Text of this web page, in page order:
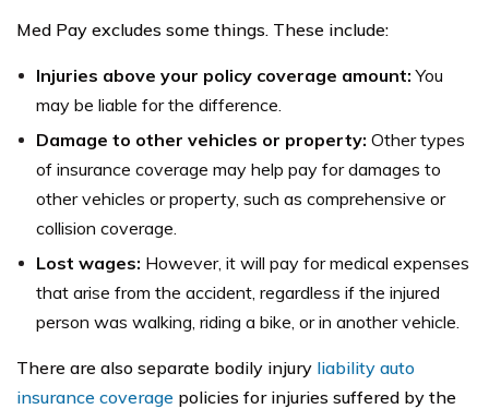
Med Pay excludes some things. These include:
Injuries above your policy coverage amount: You
may be liable for the difference.
Damage to other vehicles or property: Other types
of insurance coverage may help pay for damages to
other vehicles or property, such as comprehensive or
collision coverage.
Lost wages: However, it will pay for medical expenses
that arise from the accident, regardless if the injured
person was walking, riding a bike, or in another vehicle.
There are also separate bodily injury liability auto
insurance coverage policies for injuries suffered by the